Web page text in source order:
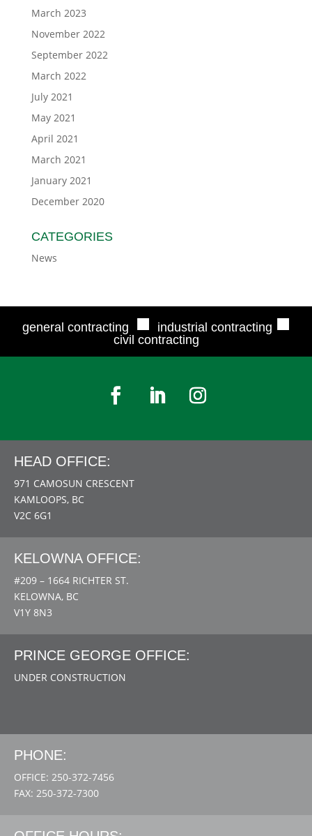
March 2023
November 2022
September 2022
March 2022
July 2021
May 2021
April 2021
March 2021
January 2021
December 2020
CATEGORIES
News
general contracting ■ industrial contracting ■
civil contracting
HEAD OFFICE:
971 CAMOSUN CRESCENT
KAMLOOPS, BC
V2C 6G1
KELOWNA OFFICE:
#209 – 1664 RICHTER ST.
KELOWNA, BC
V1Y 8N3
PRINCE GEORGE OFFICE:
UNDER CONSTRUCTION
PHONE:
OFFICE: 250-372-7456
FAX: 250-372-7300